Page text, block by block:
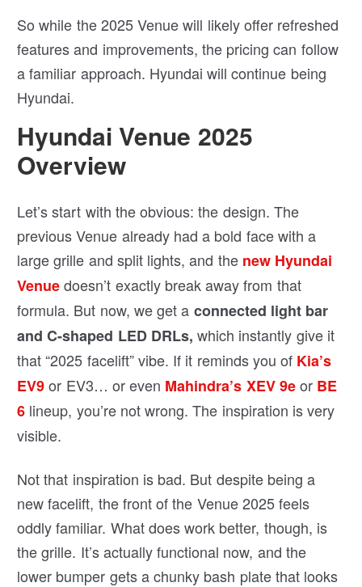
So while the 2025 Venue will likely offer refreshed
features and improvements, the pricing can follow
a familiar approach. Hyundai will continue being
Hyundai.
Hyundai Venue 2025
Overview
Let’s start with the obvious: the design. The
previous Venue already had a bold face with a
large grille and split lights, and the new Hyundai
Venuedoesn’t exactly break away from that
formula. But now, we get a connected light bar
and C-shaped LED DRLs, which instantly give it
that “2025 facelift” vibe. If it reminds you of Kia’s
EV9or EV3… or even Mahindra’s XEV 9eor BE
6 lineup, you’re not wrong. The inspiration is very
visible.
Not that inspiration is bad. But despite being a
new facelift, the front of the Venue 2025 feels
oddly familiar. What does work better, though, is
the grille. It’s actually functional now, and the
lower bumper gets a chunky bash plate that looks